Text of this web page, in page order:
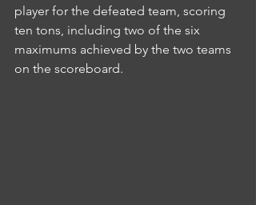
player for the defeated team, scoring
ten tons, including two of the six
maximums achieved by the two teams
on the scoreboard.